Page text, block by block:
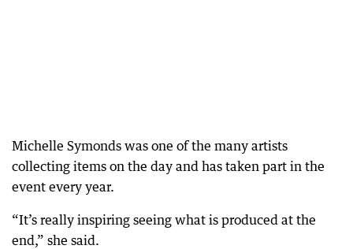
Michelle Symonds was one of the many artists
collecting items on the day and has taken part in the
event every year.
“It’s really inspiring seeing what is produced at the
end,” she said.